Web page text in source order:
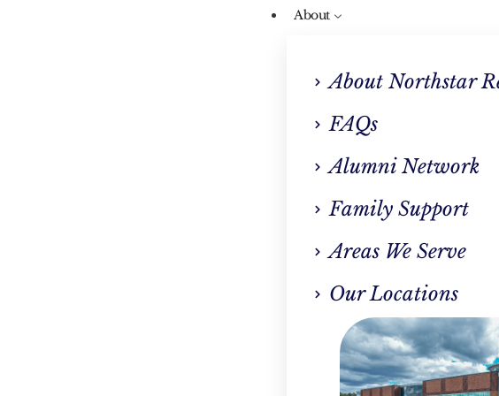
About
About Northstar
FAQs
Alumni Network
Family Support
Areas We Serve
Our Locations
Sober During The